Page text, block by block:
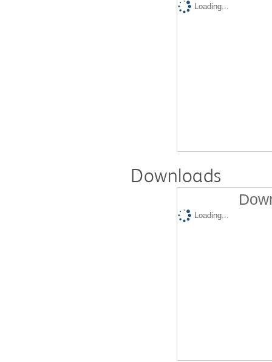
Loading...
Downloads
Loading...